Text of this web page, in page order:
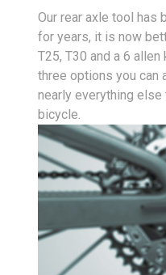
Our rear axle tool has
for years, it is now
T25, T30 and a 6
three options you can
nearly everything
bicycle.